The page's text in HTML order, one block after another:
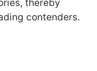
thereby
contenders.